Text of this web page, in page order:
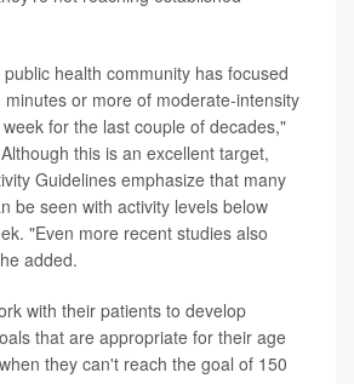
health community has focused
or more of moderate-intensity
for the last couple of decades,"
this is an excellent target,
Guidelines emphasize that many
be seen with activity levels below
"Even more recent studies also
added.
with their patients to develop
that are appropriate for their age
they can't reach the goal of 150